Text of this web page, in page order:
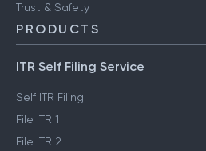
Trust & Safety
PRODUCTS
ITR Self Filing Service
Self ITR Filing
File ITR 1
File ITR 2